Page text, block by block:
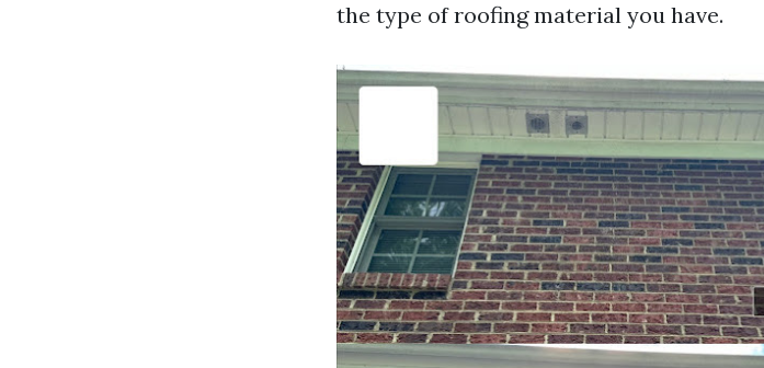
the type of roofing material you have.